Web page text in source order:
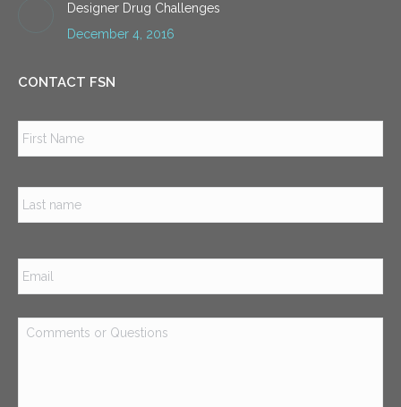
Designer Drug Challenges
December 4, 2016
CONTACT FSN
Email *
Comments
or